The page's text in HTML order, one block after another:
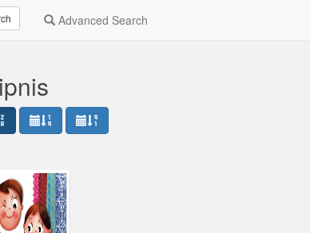
Advanced Search